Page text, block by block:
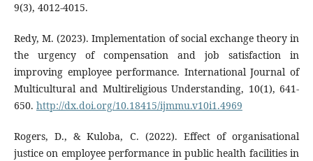
9(3), 4012-4015.
Redy, M. (2023). Implementation of social exchange theory in
the urgency of compensation and job satisfaction in
improving employee performance. International Journal of
Multicultural and Multireligious Understanding, 10(1), 641-
650. http://dx.doi.org/10.18415/ijmmu.v10i1.4969
Rogers, D., & Kuloba, C. (2022). Effect of organisational
justice on employee performance in public health facilities in